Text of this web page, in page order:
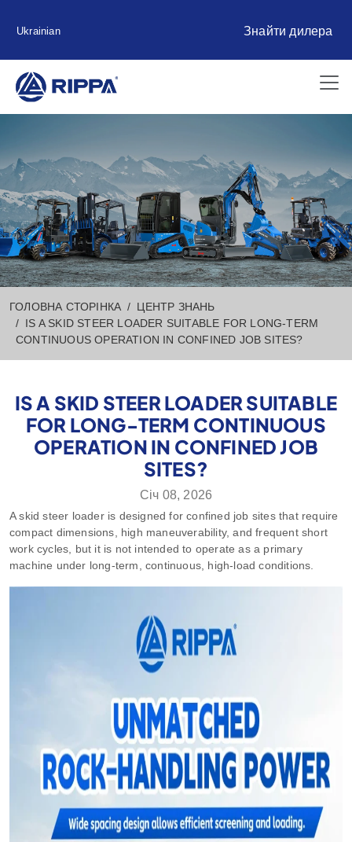
Ukrainian Знайти дилера
ГОЛОВНА СТОРІНКА
ЦЕНТР ЗНАНЬ
IS A SKID STEER LOADER SUITABLE FOR LONG-TERM
CONTINUOUS OPERATION IN CONFINED JOB SITES?
IS A SKID STEER LOADER SUITABLE
FOR LONG-TERM CONTINUOUS
OPERATION IN CONFINED JOB
SITES?
Січ 08, 2026
A skid steer loader is designed for confined job sites that require
compact dimensions, high maneuverability, and frequent short
work cycles, but it is not intended to operate as a primary
machine under long‑term, continuous, high‑load conditions.